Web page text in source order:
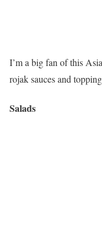
I’m a big fan of this
rojak sauces and
Salads